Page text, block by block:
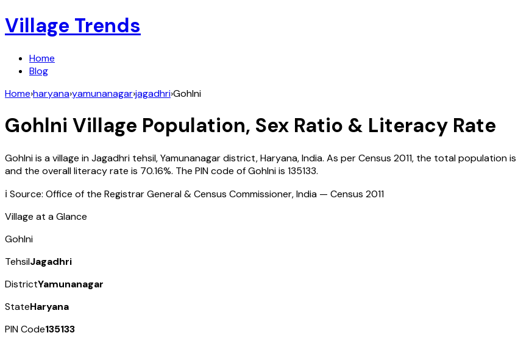
Village Trends
Home
Blog
Home›haryana›yamunanagar›jagadhri›Gohlni
Gohlni Village Population, Sex Ratio & Literacy Rate
Gohlniis a village inJagadhri tehsil,Yamunanagardistrict,Haryana,India. As per Census 2011, the total population is
and the overall literacy rate is 70.16%. The PIN code ofGohlniis 135133.
ℹ️ Source: Office of the Registrar General & Census Commissioner, India — Census 2011
Village at a Glance
Gohlni
TehsilJagadhri
DistrictYamunanagar
StateHaryana
PIN Code135133